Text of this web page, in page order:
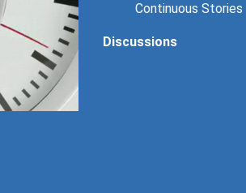
Continuous Stories
Discussions